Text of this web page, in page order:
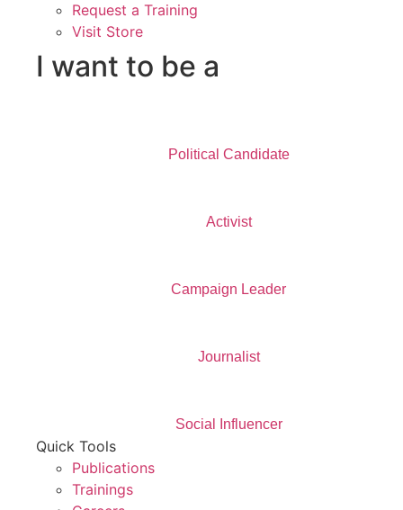
Request a Training
Visit Store
I want to be a
Political Candidate
Activist
Campaign Leader
Journalist
Social Influencer
Quick Tools
Publications
Trainings